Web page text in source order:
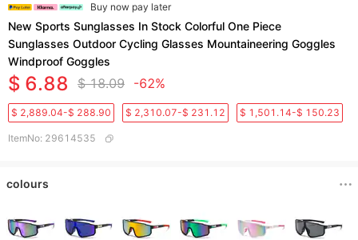
Buy now pay later
New Sports Sunglasses In Stock Colorful One Piece
Sunglasses Outdoor Cycling Glasses Mountaineering Goggles
Windproof Goggles
$ 6.88 $ 18.09 -62%
$ 2,889.04-$ 288.90 $ 2,310.07-$ 231.12 $ 1,501.14-$ 150.23
ItemNo: 29614535
colours